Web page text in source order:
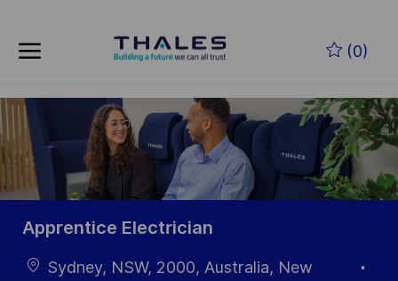
(0)
-
Apprentice Electrician
Ort
Sydney, NSW, 2000, Australia, New